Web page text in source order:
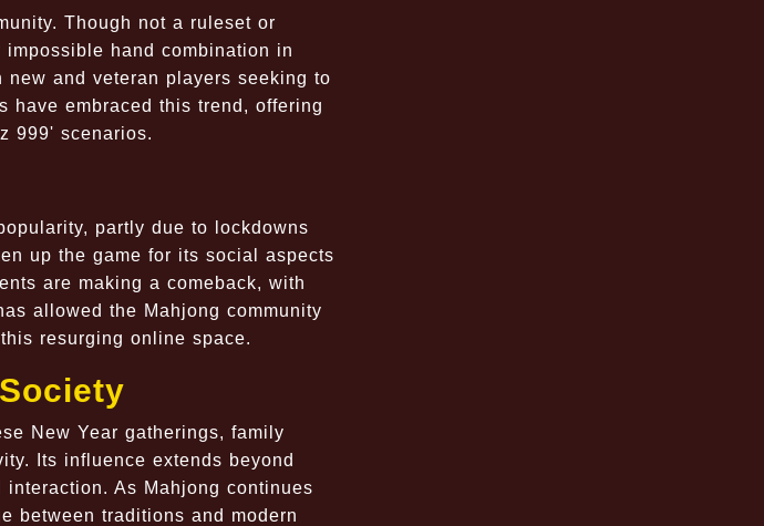
Though not a ruleset or
hand combination in
and veteran players seeking to
have embraced this trend, offering
999' scenarios.
partly due to lockdowns
up the game for its social aspects
are making a comeback, with
allowed the Mahjong community
resurging online space.
New Year gatherings, family
Its influence extends beyond
As Mahjong continues
between traditions and modern